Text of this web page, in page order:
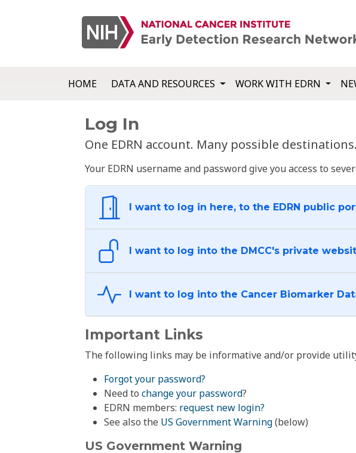
HOME DATA AND RESOURCES WORK WITH EDRN
Log In
One EDRN account. Many possible destinations.
Your EDRN username and password give you access to
I want to log in here, to the EDRN public
I want to log into the DMCC's private
I want to log into the
Important Links
The following links may be informative and/or provide
Forgot your password?
Need to change your password?
EDRN members: request new login?
See also the US Government Warning(below)
US Government Warning